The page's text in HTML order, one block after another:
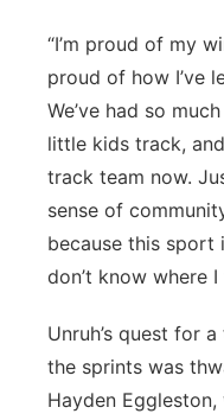
“I’m proud of my
proud of how I’ve
We’ve had so
little kids track,
track team now.
sense of
because this sport
don’t know where
Unruh’s quest for
the sprints was
Hayden